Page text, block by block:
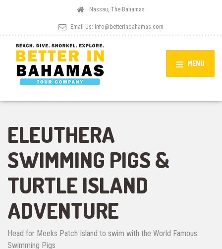
Nassau, The Bahamas
Email Us: info@betterinbahamas.com
MENU
ELEUTHERA
SWIMMING PIGS &
TURTLE ISLAND
ADVENTURE
Head for Meeks Patch Island to swim with the World Famous
Swimming Pigs